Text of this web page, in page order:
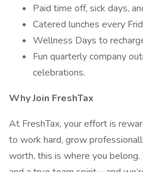
Paid time off, sick days,
Catered lunches every
Wellness Days to
Fun quarterly company
celebrations.
Why Join FreshTax
At FreshTax, your effort is
to work hard, grow
worth, this is where you